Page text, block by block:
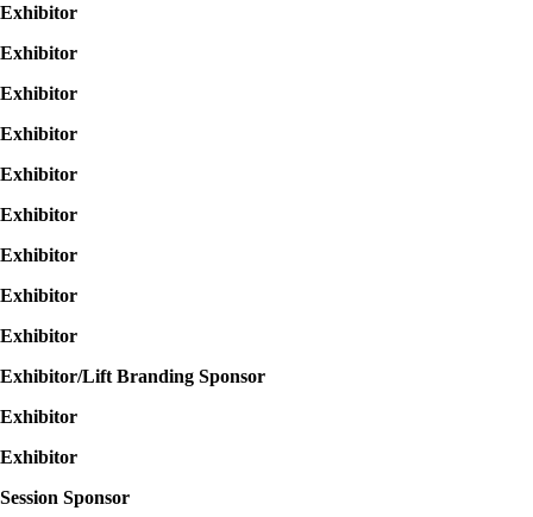
Exhibitor
Exhibitor
Exhibitor
Exhibitor
Exhibitor
Exhibitor
Exhibitor
Exhibitor
Exhibitor
Exhibitor/Lift Branding Sponsor
Exhibitor
Exhibitor
Session Sponsor